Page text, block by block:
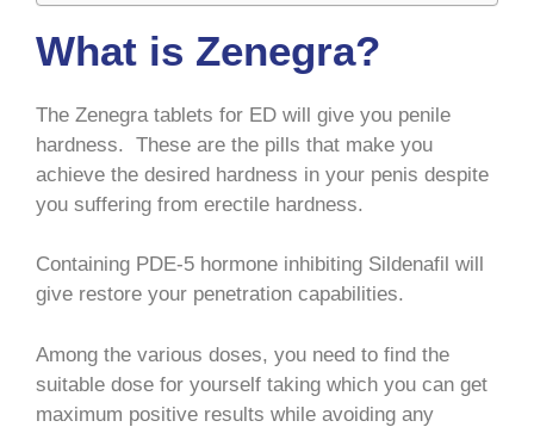
What is Zenegra?
The Zenegra tablets for ED will give you penile
hardness. These are the pills that make you
achieve the desired hardness in your penis despite
you suffering from erectile hardness.
Containing PDE-5 hormone inhibiting Sildenafil will
give restore your penetration capabilities.
Among the various doses, you need to find the
suitable dose for yourself taking which you can get
maximum positive results while avoiding any